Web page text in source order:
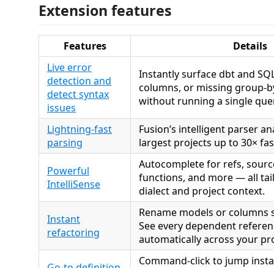
Extension features
Features
Details
Live error
detection and
detect syntax
issues
Instantly surface dbt and
columns, or missing group-
without running a single
Lightning-fast
parsing
Fusion’s intelligent parser
largest projects up to 30×
Powerful
IntelliSense
Autocomplete for refs,
functions, and more — all
dialect and project context.
Instant
refactoring
Rename models or columns
See every dependent
automatically across your
Command-click to jump